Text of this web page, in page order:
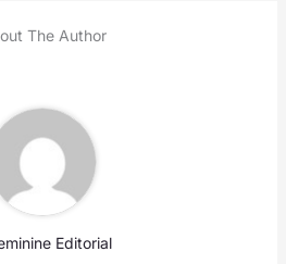
The Author
Editorial